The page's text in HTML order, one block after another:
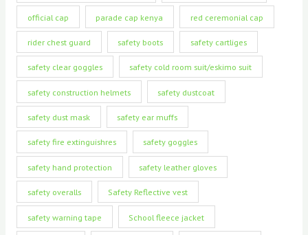
official cap parade cap kenya red ceremonial cap
rider chest guard safety boots safety cartliges
safety clear goggles safety cold room suit/eskimo suit
safety construction helmets safety dustcoat
safety dust mask safety ear muffs
safety fire extinguishres safety goggles
safety hand protection safety leather gloves
safety overalls Safety Reflective vest
safety warning tape School fleece jacket